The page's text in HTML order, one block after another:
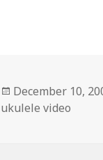
Posted
on
December 10,
ukulele video